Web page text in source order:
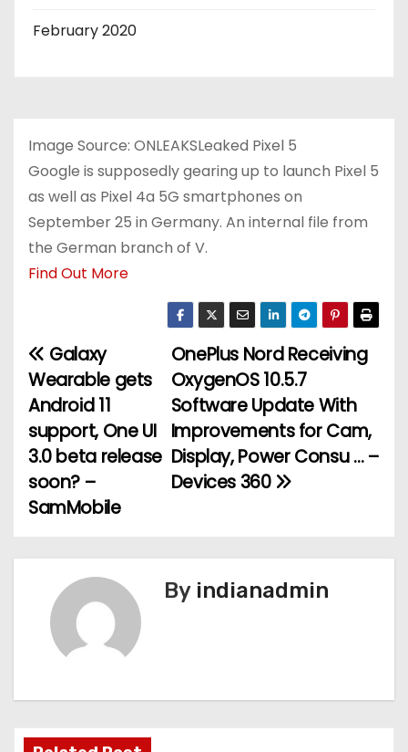
February 2020
Image Source: ONLEAKSLeaked Pixel 5
Google is supposedly gearing up to launch Pixel 5
as well as Pixel 4a 5G smartphones on
September 25 in Germany. An internal file from
the German branch of V.
Find Out More
P
o
s
t
n
a
a
t
OnePlus Nord Receiving
OxygenOS 10.5.7
Software Update With
Improvements for Cam,
Display, Power Consu … –
Devices 360
Galaxy
Wearable gets
Android 11
support, One UI
3.0 beta release
soon? –
SamMobile
By indianadmin